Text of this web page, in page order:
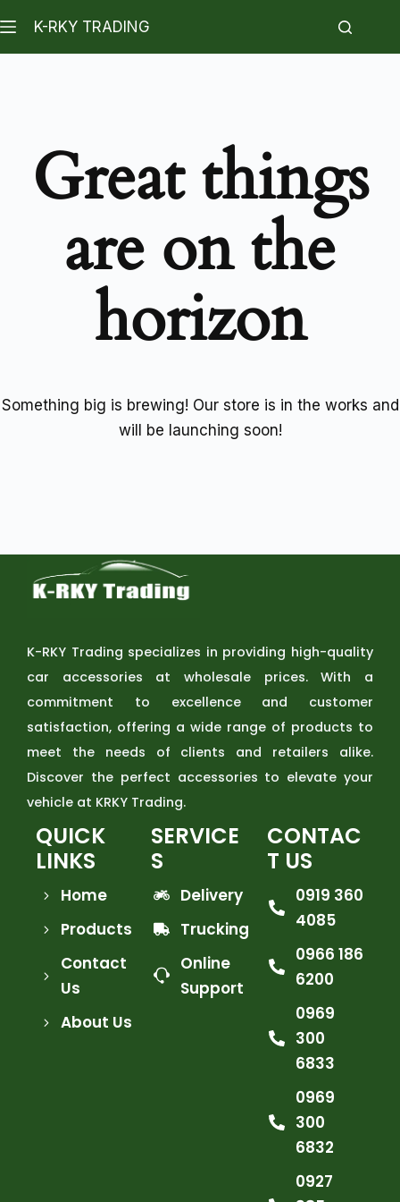
K-RKY TRADING
Great things
are on the
horizon
Something big is brewing! Our store is in the works and
will be launching soon!
K-RKY Trading specializes in providing high-quality
car accessories at wholesale prices. With a
commitment to excellence and customer
satisfaction, offering a wide range of products to
meet the needs of clients and retailers alike.
Discover the perfect accessories to elevate your
vehicle at KRKY Trading.
QUICK
LINKS
Home
Products
Contact
Us
About Us
SERVICE
S
Delivery
Trucking
Online
Support
CONTAC
T US
0919 360
4085
0966 186
6200
0969
300
6833
0969
300
6832
0927